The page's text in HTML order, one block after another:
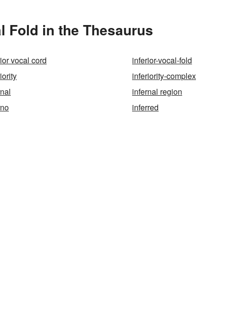
Fold in the Thesaurus
vocal cord
inferior-vocal-fold
inferiority-complex
infernal region
inferred